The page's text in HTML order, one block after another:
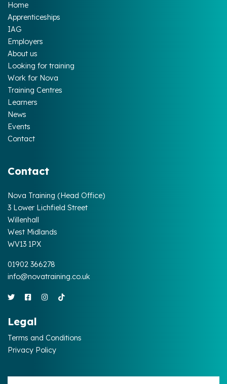
Contact
Nova Training (Head Office)
3 Lower Lichfield Street
Willenhall
West Midlands
WV13 1PX
01902 366278
info@novatraining.co.uk
Home
Apprenticeships
IAG
Employers
About us
Looking for training
Work for Nova
Training Centres
Learners
News
Events
Contact
Legal
Terms and Conditions
Privacy Policy